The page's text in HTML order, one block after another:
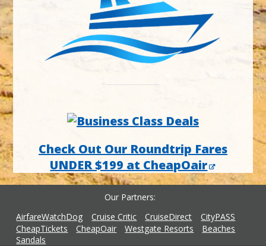
Check Out Our Roundtrip Fares
UNDER $199 at CheapOair
Our Partners
AirfareWatchDog
Cruise Critic CruiseDirect
CityPASS
CheapTickets
CheapOair Westgate Resorts
Beaches
Sandals